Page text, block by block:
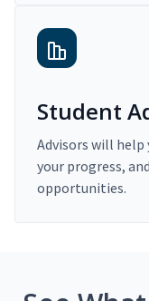
Student
Advisors will help
your progress,
opportunities.